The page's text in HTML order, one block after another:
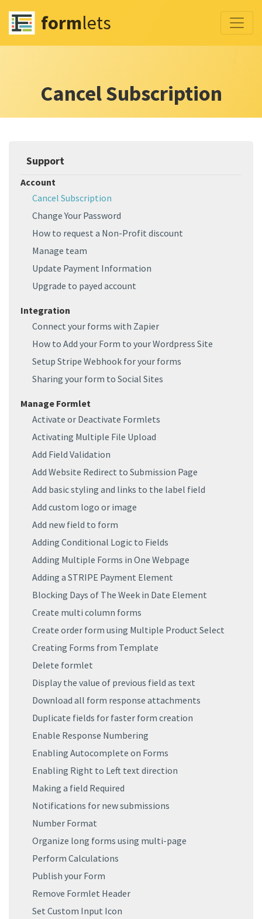
formlets
Cancel Subscription
Support
Account
Cancel Subscription
Change Your Password
How to request a Non-Profit discount
Manage team
Update Payment Information
Upgrade to payed account
Integration
Connect your forms with Zapier
How to Add your Form to your Wordpress Site
Setup Stripe Webhook for your forms
Sharing your form to Social Sites
Manage Formlet
Activate or Deactivate Formlets
Activating Multiple File Upload
Add Field Validation
Add Website Redirect to Submission Page
Add basic styling and links to the label field
Add custom logo or image
Add new field to form
Adding Conditional Logic to Fields
Adding Multiple Forms in One Webpage
Adding a STRIPE Payment Element
Blocking Days of The Week in Date Element
Create multi column forms
Create order form using Multiple Product Select
Creating Forms from Template
Delete formlet
Display the value of previous field as text
Download all form response attachments
Duplicate fields for faster form creation
Enable Response Numbering
Enabling Autocomplete on Forms
Enabling Right to Left text direction
Making a field Required
Notifications for new submissions
Number Format
Organize long forms using multi-page
Perform Calculations
Publish your Form
Remove Formlet Header
Set Custom Input Icon